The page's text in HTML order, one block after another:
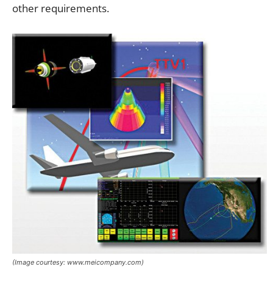
other requirements.
(Image courtesy: www.meicompany.com)